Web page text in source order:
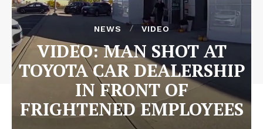
NEWS VIDEO
VIDEO: MAN SHOT AT
TOYOTA CAR DEALERSHIP
IN FRONT OF
FRIGHTENED EMPLOYEES